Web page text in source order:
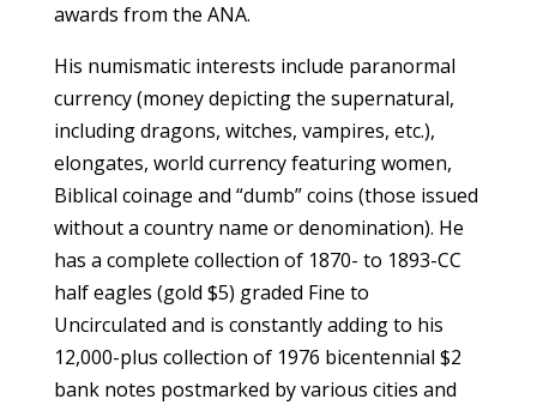
awards from the ANA.
His numismatic interests include paranormal
currency (money depicting the supernatural,
including dragons, witches, vampires, etc.),
elongates, world currency featuring women,
Biblical coinage and “dumb” coins (those issued
without a country name or denomination). He
has a complete collection of 1870- to 1893-CC
half eagles (gold $5) graded Fine to
Uncirculated and is constantly adding to his
12,000-plus collection of 1976 bicentennial $2
bank notes postmarked by various cities and